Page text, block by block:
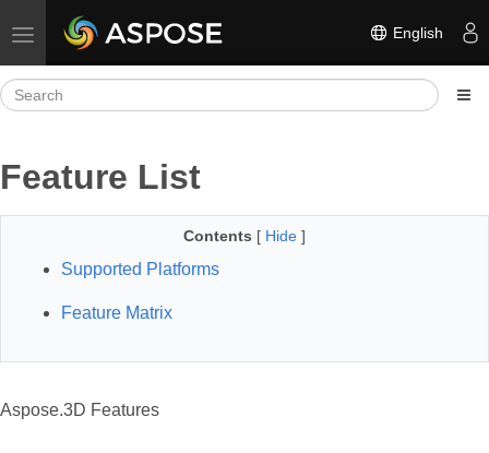
Toggle navigation English
Feature List
Contents [ Hide ]
Supported Platforms
Feature Matrix
Aspose.3D Features